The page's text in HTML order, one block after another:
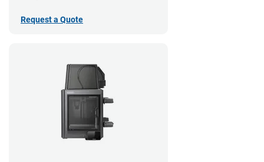
Request a Quote